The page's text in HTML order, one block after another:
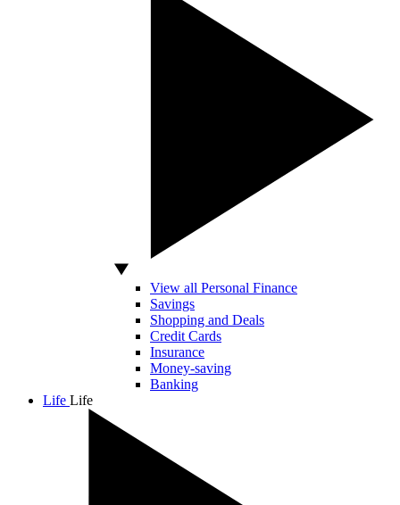
View all Personal Finance
Savings
Shopping and Deals
Credit Cards
Insurance
Money-saving
Banking
Life Life